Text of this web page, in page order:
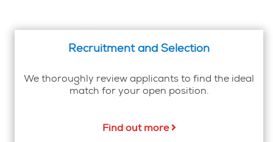
Recruitment and Selection
We thoroughly review applicants to find the ideal
match for your open position.
Find out more